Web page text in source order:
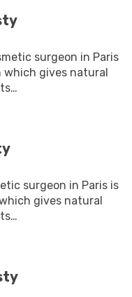
surgeon in Paris
gives natural
surgeon in Paris is
gives natural